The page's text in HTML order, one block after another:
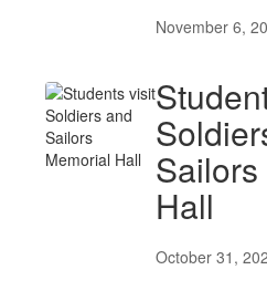
November 6,
Hall
October 31,